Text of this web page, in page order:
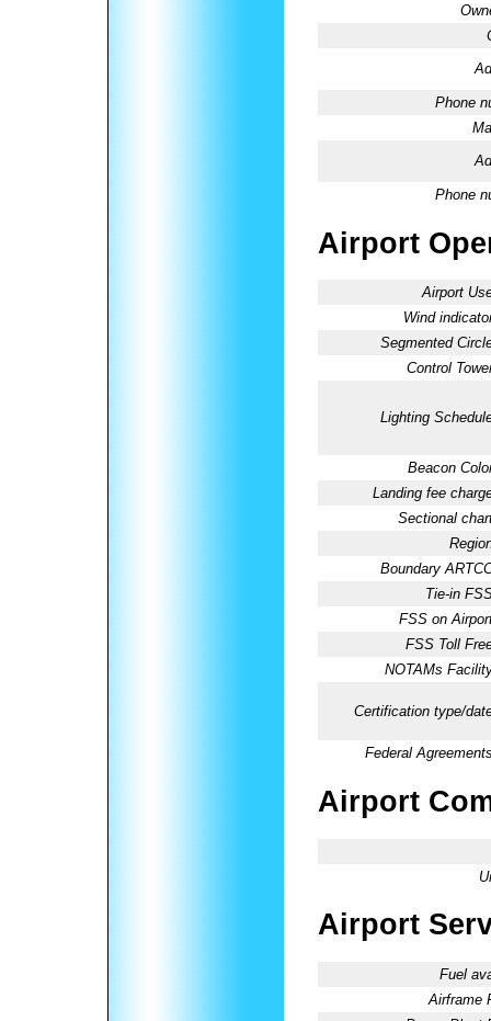
Phone
Phone
Airport
Airport
Wind
Segmented
Control
Lighting
Beacon
Landing fee
Sectional
Boundary
Tie-in
FSS on
FSS Toll
NOTAMs
Certification type/
Federal
Airport
Airport
Fuel
Airframe